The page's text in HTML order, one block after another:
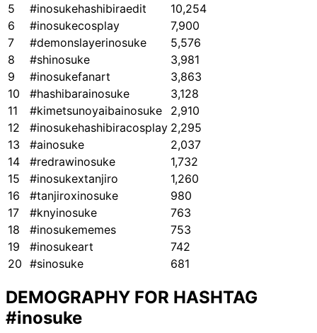
5
#inosukehashibiraedit
10,254
6
#inosukecosplay
7,900
7
#demonslayerinosuke
5,576
8
#shinosuke
3,981
9
#inosukefanart
3,863
10
#hashibarainosuke
3,128
11
#kimetsunoyaibainosuke
2,910
12
#inosukehashibiracosplay 2,295
13
#ainosuke
2,037
14
#redrawinosuke
1,732
15
#inosukextanjiro
1,260
16
#tanjiroxinosuke
980
17
#knyinosuke
763
18
#inosukememes
753
19
#inosukeart
742
20 #sinosuke 681
DEMOGRAPHY FOR HASHTAG
#inosuke